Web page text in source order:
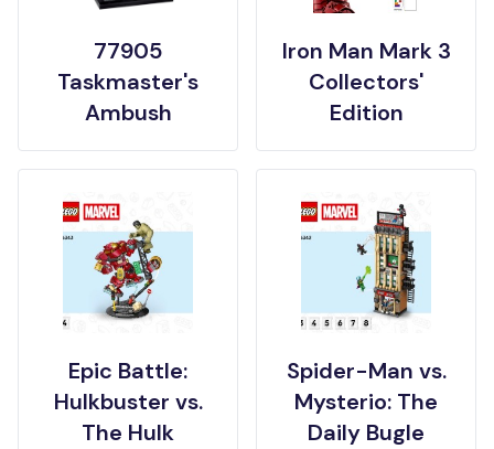
77905
Taskmaster's
Ambush
Iron Man Mark 3
Collectors'
Edition
Epic Battle:
Hulkbuster vs.
The Hulk
Spider-Man vs.
Mysterio: The
Daily Bugle